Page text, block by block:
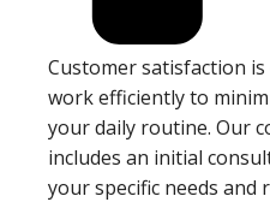
Customer satisfaction
work efficiently to
your daily routine. Our
includes an initial
your specific needs and